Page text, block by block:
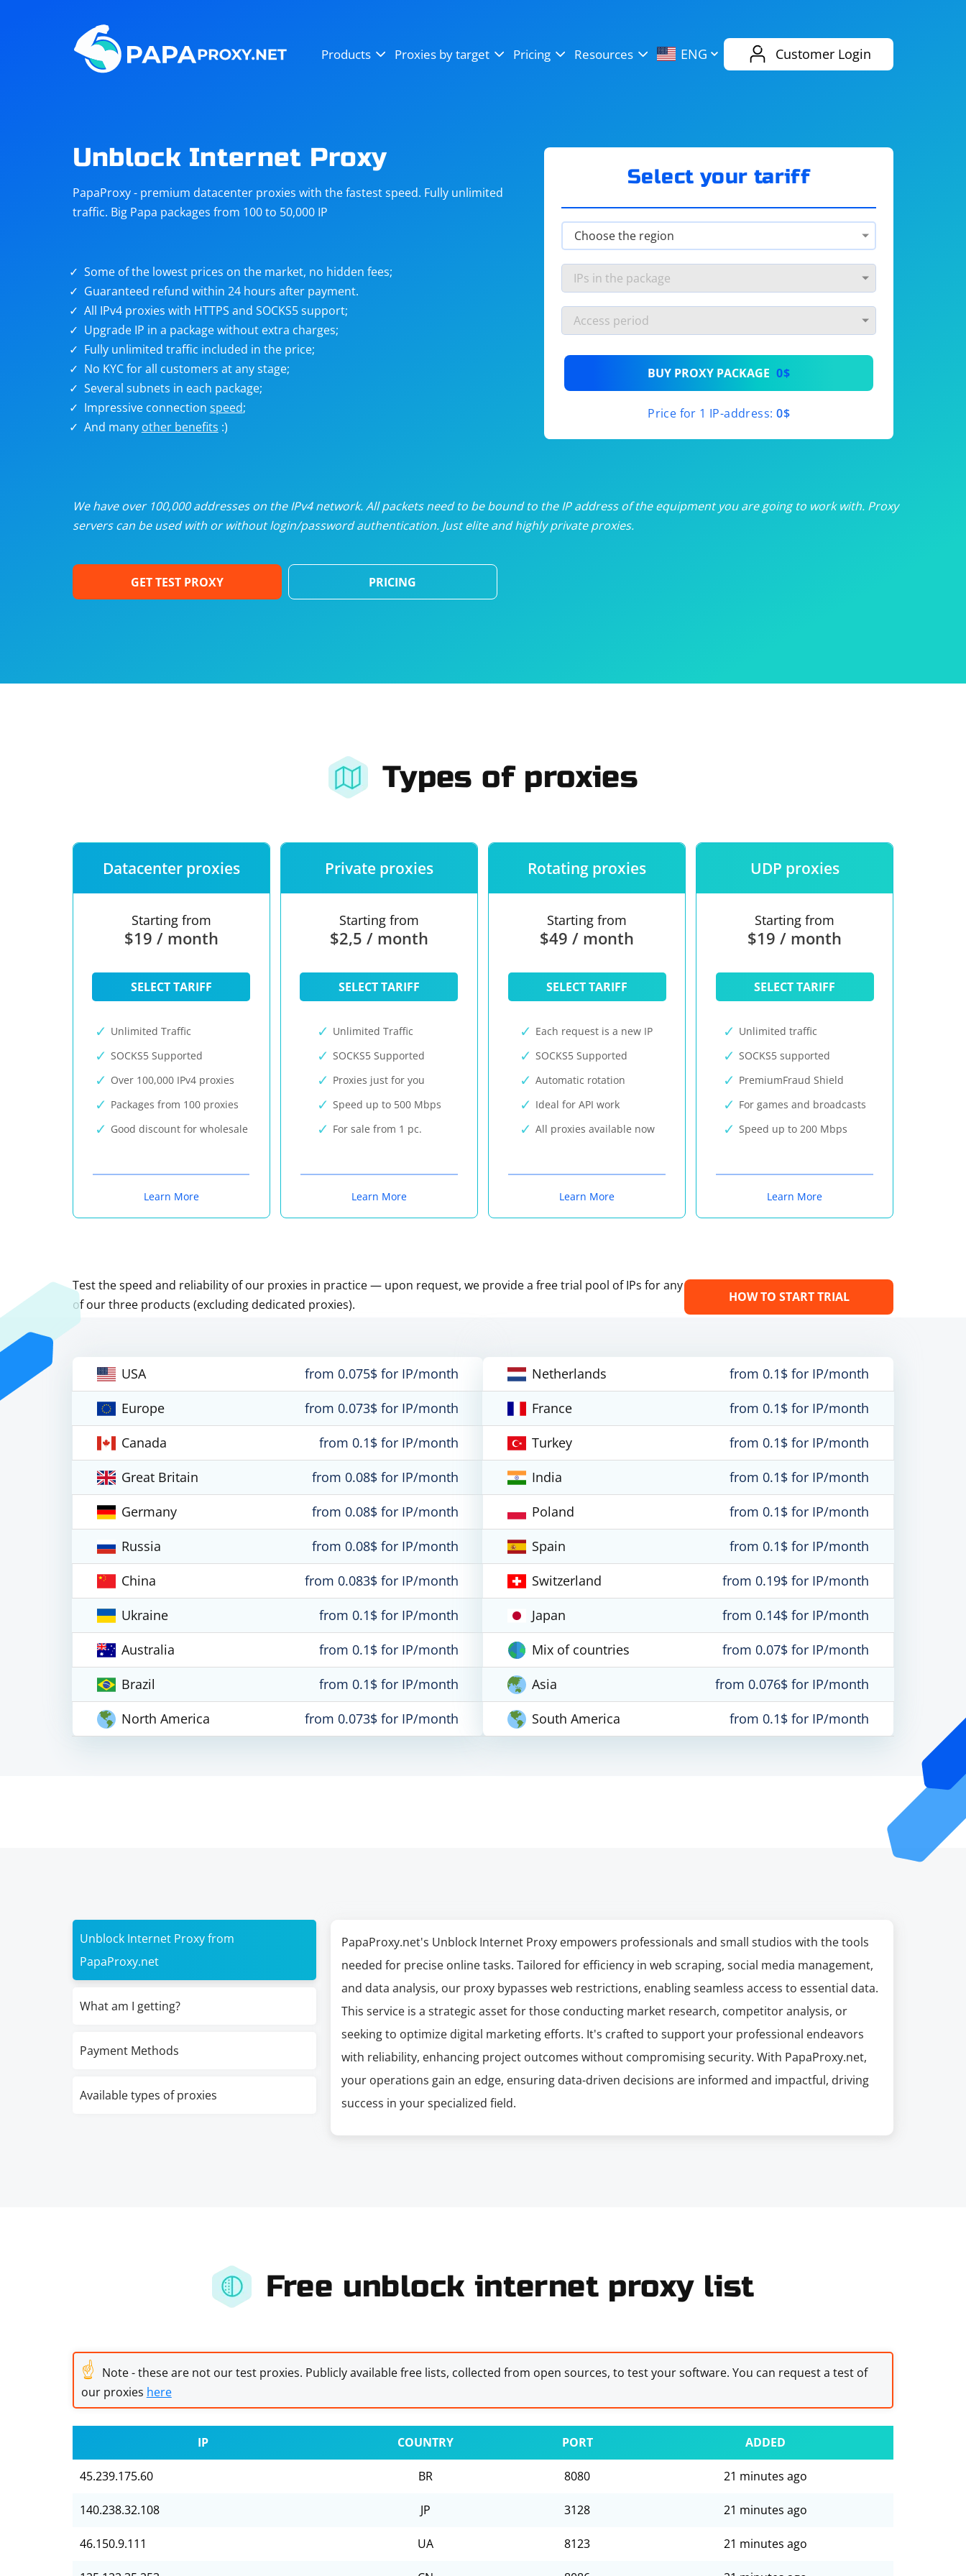
Products Proxies by target Pricing Resources ENG Customer Login
Steam
Telegram eBay
targets
Unlimited proxies from$19/month
/month
/month
Dedicated proxies from$3.50/month
Unblock Internet Proxy
PapaProxy - premium datacenter proxies with the fastest speed. Fully unlimited
traffic. Big Papa packages from 100 to 50,000 IP
Some of the lowest prices on the market, no hidden fees;
Guaranteed refund within 24 hours after payment.
All IPv4 proxies with HTTPS and SOCKS5 support;
Upgrade IP in a package without extra charges;
Fully unlimited traffic included in the price;
No KYC for all customers at any stage;
Several subnets in each package;
Impressive connection speed;
And many other benefits :)
Select your tariff
BUY PROXY PACKAGE 0$
Price for 1 IP-address: 0$
We have over 100,000 addresses on the IPv4 network. All packets need to be bound to the IP address of the equipment you are going to work with. Proxy
servers can be used with or without login/password authentication. Just elite and highly private proxies.
GET TEST PROXY PRICING
Types of proxies
Datacenter proxies
Starting from
$19 / month
SELECT TARIFF
Unlimited Traffic
SOCKS5 Supported
Over 100,000 IPv4 proxies
Packages from 100 proxies
Good discount for wholesale
Learn More
Private proxies
Starting from
$2,5 / month
SELECT TARIFF
Unlimited Traffic
SOCKS5 Supported
Proxies just for you
Speed up to 500 Mbps
For sale from 1 pc.
Learn More
Rotating proxies
Starting from
$49 / month
SELECT TARIFF
Each request is a new IP
SOCKS5 Supported
Automatic rotation
Ideal for API work
All proxies available now
Learn More
UDP proxies
Starting from
$19 / month
SELECT TARIFF
Unlimited traffic
SOCKS5 supported
PremiumFraud Shield
For games and broadcasts
Speed up to 200 Mbps
Learn More
Test the speed and reliability of our proxies in practice — upon request, we provide a free trial pool of IPs for any
of our three products (excluding dedicated proxies).
HOW TO START TRIAL
USA
from 0.075$ for IP/month
Europe
from 0.073$ for IP/month
Canada
from 0.1$ for IP/month
Great Britain
from 0.08$ for IP/month
Germany
from 0.08$ for IP/month
Russia
from 0.08$ for IP/month
China
from 0.083$ for IP/month
Ukraine
from 0.1$ for IP/month
Australia
from 0.1$ for IP/month
Brazil
from 0.1$ for IP/month
North America
from 0.073$ for IP/month
Netherlands
from 0.1$ for IP/month
France
from 0.1$ for IP/month
Turkey
from 0.1$ for IP/month
India
from 0.1$ for IP/month
Poland
from 0.1$ for IP/month
Spain
from 0.1$ for IP/month
Switzerland
from 0.19$ for IP/month
Japan
from 0.14$ for IP/month
Mix of countries
from 0.07$ for IP/month
Asia
from 0.076$ for IP/month
South America
from 0.1$ for IP/month
Unblock Internet Proxy from
PapaProxy.net
What am I getting?
Payment Methods
Available types of proxies
PapaProxy.net's Unblock Internet Proxy empowers professionals and small studios with the tools
needed for precise online tasks. Tailored for efficiency in web scraping, social media management,
and data analysis, our proxy bypasses web restrictions, enabling seamless access to essential data.
This service is a strategic asset for those conducting market research, competitor analysis, or
seeking to optimize digital marketing efforts. It's crafted to support your professional endeavors
with reliability, enhancing project outcomes without compromising security. With PapaProxy.net,
your operations gain an edge, ensuring data-driven decisions are informed and impactful, driving
success in your specialized field.
Free unblock internet proxy list
☝ Note - these are not our test proxies. Publicly available free lists, collected from open sources, to test your software. You can request a test of
our proxies here
IP COUNTRY PORT ADDED
45.239.175.60 BR 8080 21 minutes ago
140.238.32.108 JP 3128 21 minutes ago
46.150.9.111 UA 8123 21 minutes ago